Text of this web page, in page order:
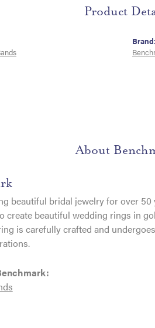
Product
Brand:
About
beautiful bridal jewelry for over
create beautiful wedding rings in
is carefully crafted and